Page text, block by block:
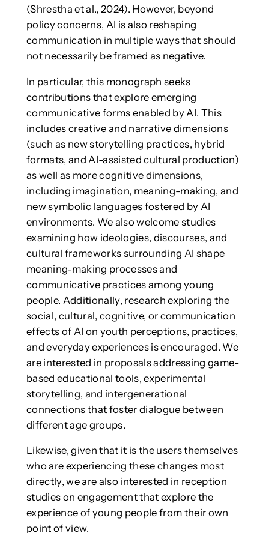
(Shrestha et al., 2024). However, beyond
policy concerns, AI is also reshaping
communication in multiple ways that should
not necessarily be framed as negative.
In particular, this monograph seeks
contributions that explore emerging
communicative forms enabled by AI. This
includes creative and narrative dimensions
(such as new storytelling practices, hybrid
formats, and AI-assisted cultural production)
as well as more cognitive dimensions,
including imagination, meaning-making, and
new symbolic languages fostered by AI
environments. We also welcome studies
examining how ideologies, discourses, and
cultural frameworks surrounding AI shape
meaning‑making processes and
communicative practices among young
people. Additionally, research exploring the
social, cultural, cognitive, or communication
effects of AI on youth perceptions, practices,
and everyday experiences is encouraged. We
are interested in proposals addressing game-
based educational tools, experimental
storytelling, and intergenerational
connections that foster dialogue between
different age groups.
Likewise, given that it is the users themselves
who are experiencing these changes most
directly, we are also interested in reception
studies on engagement that explore the
experience of young people from their own
point of view.